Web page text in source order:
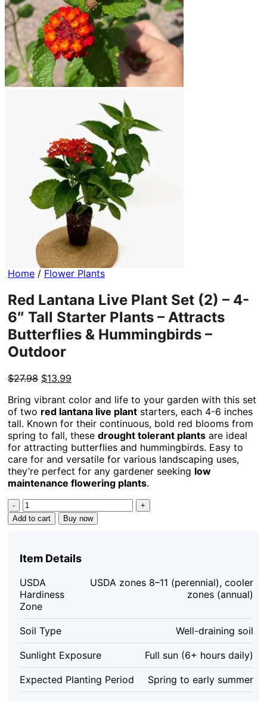
Home / Flower Plants
Red Lantana Live Plant Set (2) – 4-
6″ Tall Starter Plants – Attracts
Butterflies & Hummingbirds –
Outdoor
$27.98 Original
was:
$27.98.
$13.99
is:
$13.99.
Bring vibrant color and life to your garden with this set
of two red lantana live plant starters, each 4-6 inches
tall. Known for their continuous, bold red blooms from
spring to fall, these drought tolerant plants are ideal
for attracting butterflies and hummingbirds. Easy to
care for and versatile for various landscaping uses,
they’re perfect for any gardener seeking low
maintenance flowering plants.
Red
Lantana
Live
(2)
4-
6"
Tall
Starter
Plants
-
Attracts
Butterflies
&
Hummingbirds
Add to cart Buy now
Item Details
USDA
Hardiness
Zone
USDA zones 8–11 (perennial), cooler
zones (annual)
Soil Type Well-draining soil
Sunlight Exposure Full sun (6+ hours daily)
Expected Planting Period Spring to early summer